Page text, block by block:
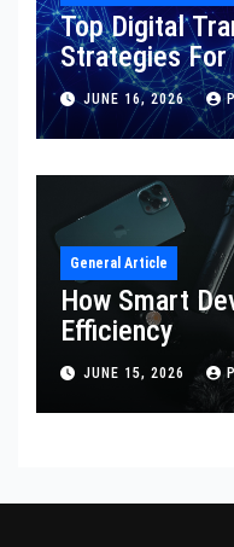
Top Digital
Strategies For
JUNE 16, 2026
General Article
How Smart
Efficiency
JUNE 15, 2026